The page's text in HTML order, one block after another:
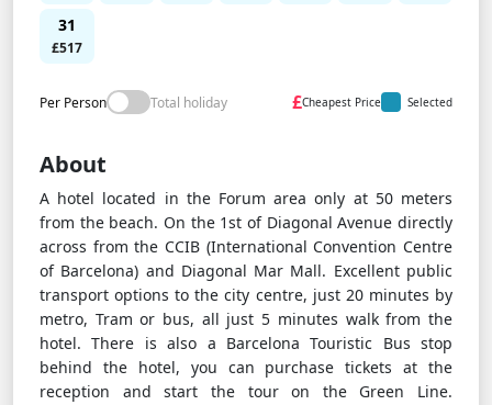
31
£517
Per Person Total holiday £Cheapest Price Selected
About
A hotel located in the Forum area only at 50 meters
from the beach. On the 1st of Diagonal Avenue directly
across from the CCIB (International Convention Centre
of Barcelona) and Diagonal Mar Mall. Excellent public
transport options to the city centre, just 20 minutes by
metro, Tram or bus, all just 5 minutes walk from the
hotel. There is also a Barcelona Touristic Bus stop
behind the hotel, you can purchase tickets at the
reception and start the tour on the Green Line.